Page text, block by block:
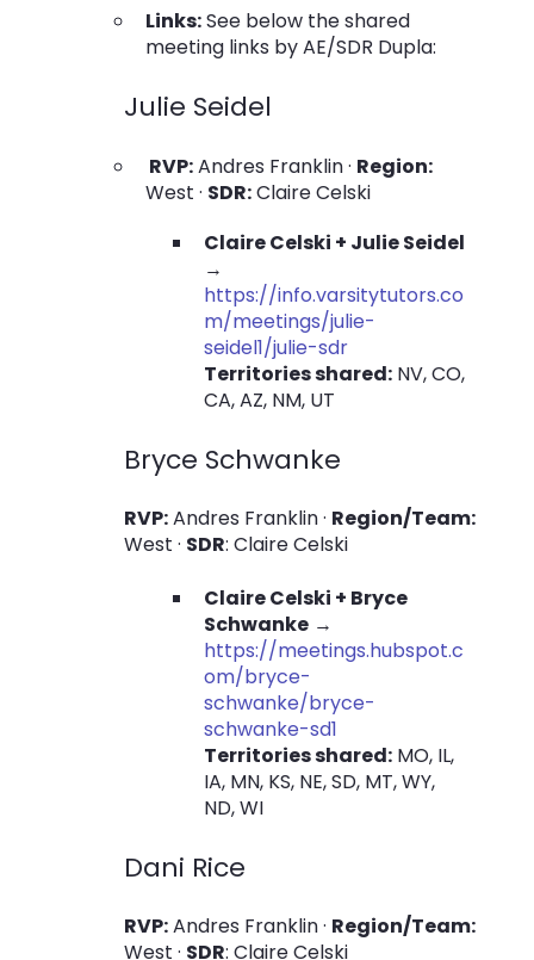
Links:See below the shared
meeting links by AE/SDR Dupla:
Julie Seidel
RVP:Andres Franklin · Region:
West · SDR:Claire Celski
Claire Celski + Julie Seidel
→
https://info.varsitytutors.co
m/meetings/julie-
seidel1/julie-sdr
Territories shared: NV, CO,
CA, AZ, NM, UT
Bryce Schwanke
RVP:Andres Franklin · Region/Team:
West · SDR: Claire Celski
Claire Celski + Bryce
Schwanke →
https://meetings.hubspot.c
om/bryce-
schwanke/bryce-
schwanke-sd1
Territories shared: MO, IL,
IA, MN, KS, NE, SD, MT, WY,
ND, WI
Dani Rice
RVP:Andres Franklin · Region/Team:
West · SDR: Claire Celski